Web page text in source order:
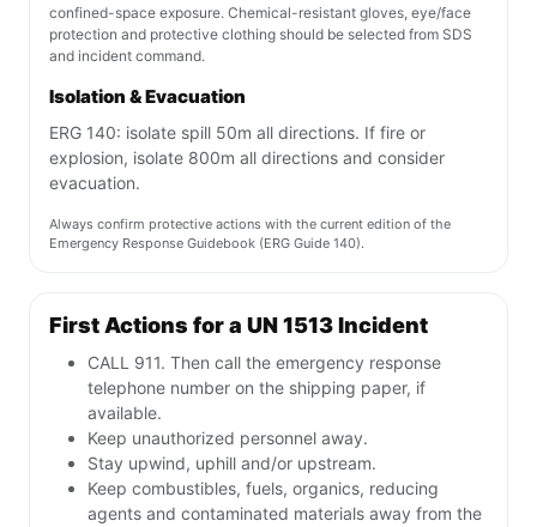
confined-space exposure. Chemical-resistant gloves, eye/face
protection and protective clothing should be selected from SDS
and incident command.
Isolation & Evacuation
ERG 140: isolate spill 50m all directions. If fire or
explosion, isolate 800m all directions and consider
evacuation.
Always confirm protective actions with the current edition of the
Emergency Response Guidebook (ERG Guide 140).
First Actions for a UN 1513 Incident
CALL 911. Then call the emergency response
telephone number on the shipping paper, if
available.
Keep unauthorized personnel away.
Stay upwind, uphill and/or upstream.
Keep combustibles, fuels, organics, reducing
agents and contaminated materials away from the